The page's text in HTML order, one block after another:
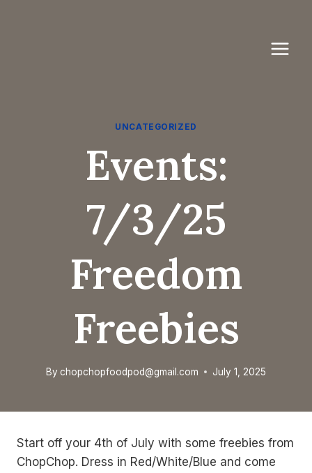
UNCATEGORIZED
Events:
7/3/25
Freedom
Freebies
By chopchopfoodpod@gmail.com July 1, 2025
Start off your 4th of July with some freebies from
ChopChop. Dress in Red/White/Blue and come